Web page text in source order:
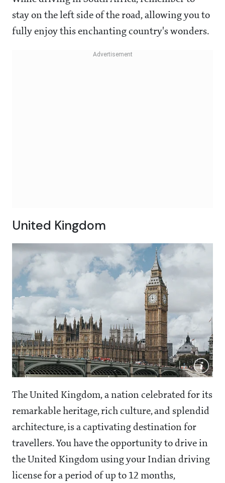
stay on the left side of the road, allowing you to
fully enjoy this enchanting country's wonders.
United Kingdom
The United Kingdom, a nation celebrated for its
remarkable heritage, rich culture, and splendid
architecture, is a captivating destination for
travellers. You have the opportunity to drive in
the United Kingdom using your Indian driving
license for a period of up to 12 months,